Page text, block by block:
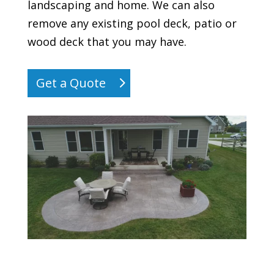
landscaping and home. We can also
remove any existing pool deck, patio or
wood deck that you may have.
Get a Quote